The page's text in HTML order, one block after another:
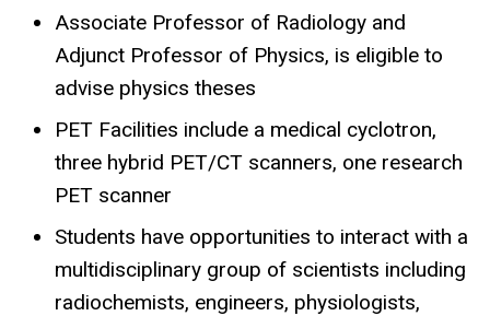
Associate Professor of Radiology and
Adjunct Professor of Physics, is eligible to
advise physics theses
PET Facilities include a medical cyclotron,
three hybrid PET/CT scanners, one research
PET scanner
Students have opportunities to interact with a
multidisciplinary group of scientists including
radiochemists, engineers, physiologists,